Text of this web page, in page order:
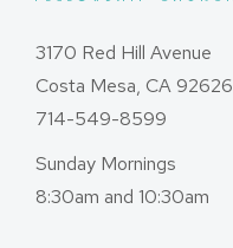
3170 Red Hill Avenue
Costa Mesa, CA 92626
714-549-8599
Sunday Mornings
8:30am and 10:30am